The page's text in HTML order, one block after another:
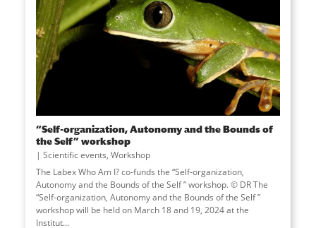
“Self-organization, Autonomy and the Bounds of
the Self” workshop
Scientific events, Workshop
The Labex Who Am I? co-funds the “Self-organization,
Autonomy and the Bounds of the Self ” workshop. © DR The
“Self-organization, Autonomy and the Bounds of the Self ”
workshop will be held on March 18 and 19, 2024 at the
Institut...